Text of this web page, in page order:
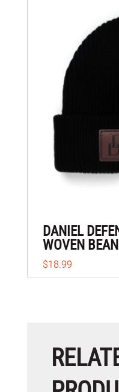
DANIEL
WOVEN
$18.99